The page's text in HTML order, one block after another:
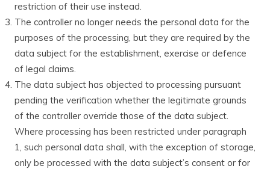
restriction of their use instead.
The controller no longer needs the personal data for the
purposes of the processing, but they are required by the
data subject for the establishment, exercise or defence
of legal claims.
The data subject has objected to processing pursuant
pending the verification whether the legitimate grounds
of the controller override those of the data subject.
Where processing has been restricted under paragraph
1, such personal data shall, with the exception of storage,
only be processed with the data subject’s consent or for